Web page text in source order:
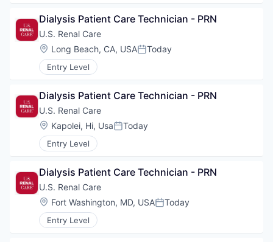
Dialysis Patient Care Technician - PRN
U.S. Renal Care
Location:
Long Beach, CA, USAPosted:
Today
Entry Level
Dialysis Patient Care Technician - PRN
U.S. Renal Care
Location:
Kapolei, Hi, UsaPosted:
Today
Entry Level
Dialysis Patient Care Technician - PRN
U.S. Renal Care
Location:
Fort Washington, MD, USAPosted:
Today
Entry Level